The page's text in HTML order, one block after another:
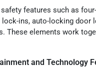
features such as
ins, auto-locking door
These elements work
and Technology